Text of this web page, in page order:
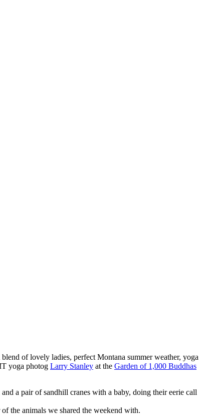
of lovely ladies, perfect Montana summer weather, yoga
yoga photog Larry Stanley at the Garden of 1,000 Buddhas
a pair of sandhill cranes with a baby, doing their eerie call
the animals we shared the weekend with.